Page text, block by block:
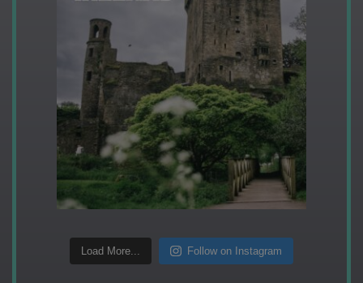
Load More... Follow on Instagram